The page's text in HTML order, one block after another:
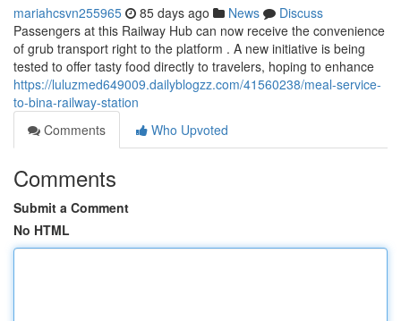
mariahcsvn255965 85 days ago News
Discuss
Passengers at this Railway Hub can now receive the convenience
of grub transport right to the platform . A new initiative is being
tested to offer tasty food directly to travelers, hoping to enhance
https://luluzmed649009.dailyblogzz.com/41560238/meal-service-
to-bina-railway-station
Comments
Who Upvoted
Comments
Submit a Comment
No HTML